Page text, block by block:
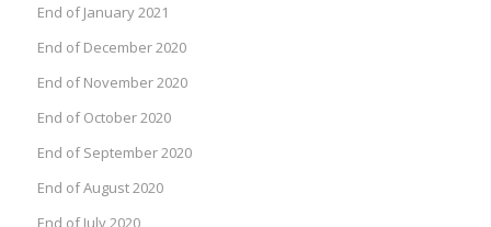
End of January 2021
End of December 2020
End of November 2020
End of October 2020
End of September 2020
End of August 2020
End of July 2020